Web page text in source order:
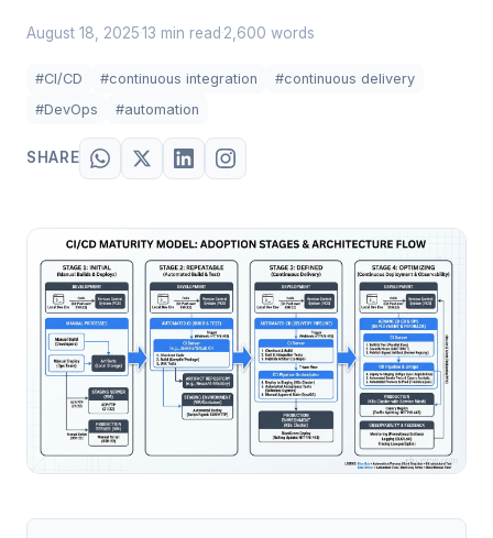
August 18, 2025 ·13 min read ·2,600 words
#CI/CD #continuous integration
#continuous delivery
#DevOps
#automation
SHARE